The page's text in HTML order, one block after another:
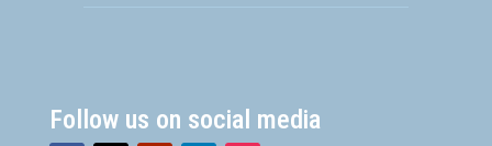
Follow us on social media